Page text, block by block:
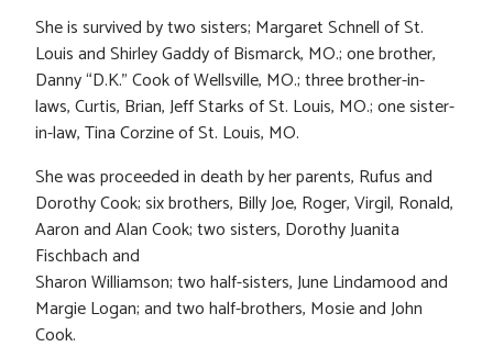
She is survived by two sisters; Margaret Schnell of St.
Louis and Shirley Gaddy of Bismarck, MO.; one brother,
Danny “D.K.” Cook of Wellsville, MO.; three brother-in-
laws, Curtis, Brian, Jeff Starks of St. Louis, MO.; one sister-
in-law, Tina Corzine of St. Louis, MO.
She was proceeded in death by her parents, Rufus and
Dorothy Cook; six brothers, Billy Joe, Roger, Virgil, Ronald,
Aaron and Alan Cook; two sisters, Dorothy Juanita
Fischbach and
Sharon Williamson; two half-sisters, June Lindamood and
Margie Logan; and two half-brothers, Mosie and John
Cook.